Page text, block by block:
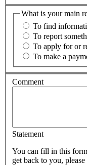
What is your main
To find
To report
To apply for or
To make a
Comment
Statement
You can fill in this
get back to you,